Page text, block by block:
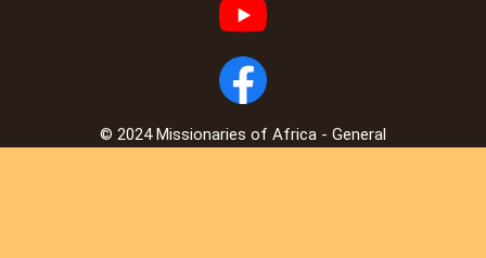
© 2024 Missionaries of Africa - General